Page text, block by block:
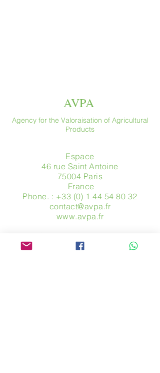
AVPA
Agency for the Valoraisation of Agricultural
Products
Espace
46 rue Saint Antoine
75004 Paris
​ France
Phone. : +33 (0) 1 44 54 80 32
contact@avpa.fr
www.avpa.fr